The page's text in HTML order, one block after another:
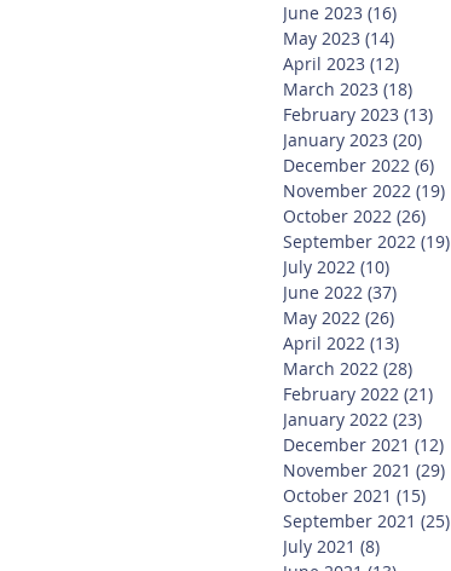
June 2023 (16)
May 2023 (14)
April 2023 (12)
March 2023 (18)
February 2023 (13)
January 2023 (20)
December 2022 (6)
November 2022 (19)
October 2022 (26)
September 2022 (19)
July 2022 (10)
June 2022 (37)
May 2022 (26)
April 2022 (13)
March 2022 (28)
February 2022 (21)
January 2022 (23)
December 2021 (12)
November 2021 (29)
October 2021 (15)
September 2021 (25)
July 2021 (8)